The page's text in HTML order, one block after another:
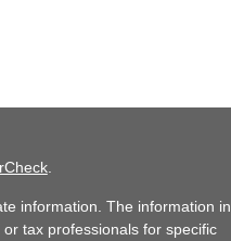
.
information. The information in
tax professionals for specific